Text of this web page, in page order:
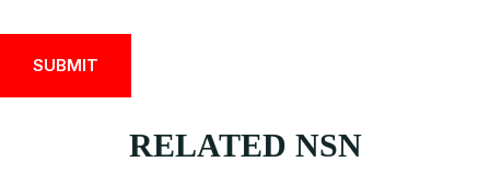
RELATED NSN